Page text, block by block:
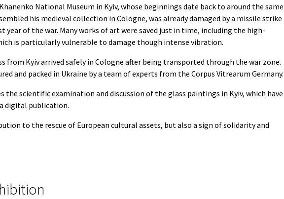
National Museum in Kyiv, whose beginnings date back to around the same
his medieval collection in Cologne, was already damaged by a missile strike
of the war. Many works of art were saved just in time, including the high-
is particularly vulnerable to damage though intense vibration.
from Kyiv arrived safely in Cologne after being transported through the war zone.
and packed in Ukraine by a team of experts from the Corpus Vitrearum Germany.
the scientific examination and discussion of the glass paintings in Kyiv, which have
digital publication.
to the rescue of European cultural assets, but also a sign of solidarity and